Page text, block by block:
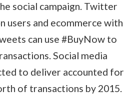
social campaign. Twitter
users and ecommerce with
can use #BuyNow to
Social media
to deliver accounted for
of transactions by 2015.